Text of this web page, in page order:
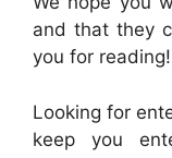
and that they
you for reading!
Looking for
keep you